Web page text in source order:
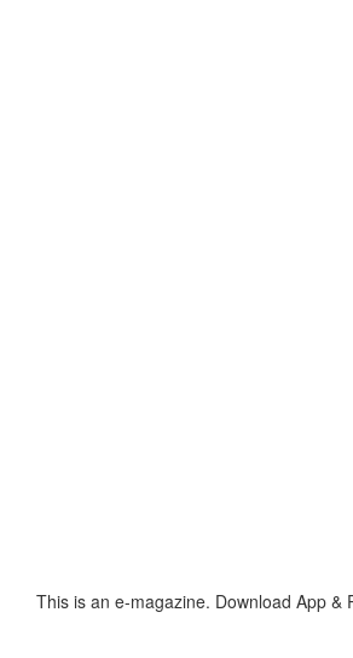
This is an e-magazine. Download App &